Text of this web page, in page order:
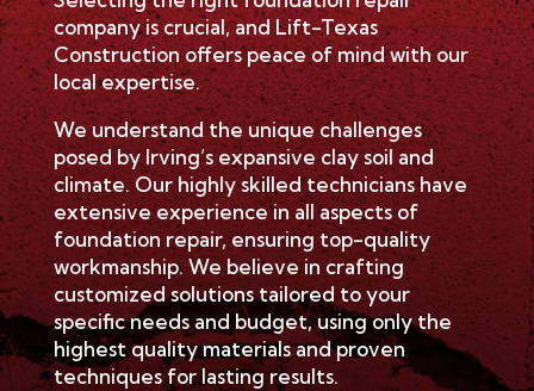
company is crucial, and Lift-Texas
Construction offers peace of mind with our
local expertise.
We understand the unique challenges
posed by Irving’s expansive clay soil and
climate. Our highly skilled technicians have
extensive experience in all aspects of
foundation repair, ensuring top-quality
workmanship. We believe in crafting
customized solutions tailored to your
specific needs and budget, using only the
highest quality materials and proven
techniques for lasting results.